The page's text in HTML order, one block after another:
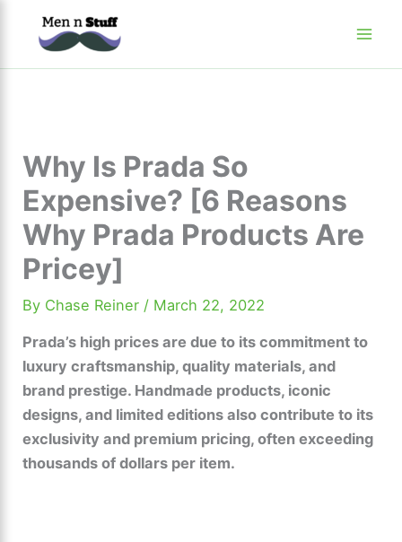
Why Is Prada So
Expensive? [6 Reasons
Why Prada Products Are
Pricey]
By Chase Reiner / March 22, 2022
Prada’s high prices are due to its commitment to
luxury craftsmanship, quality materials, and
brand prestige. Handmade products, iconic
designs, and limited editions also contribute to its
exclusivity and premium pricing, often exceeding
thousands of dollars per item.